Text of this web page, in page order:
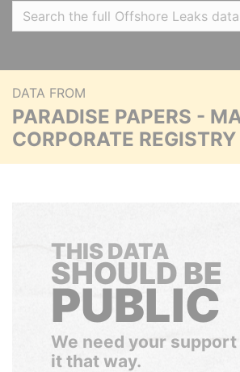
DATA FROM
PARADISE PAPERS -
CORPORATE REGISTRY
THIS DATA
SHOULD BE
PUBLIC
We need your
it that way.